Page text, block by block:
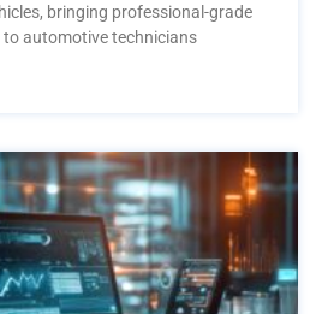
bringing professional-grade
automotive technicians